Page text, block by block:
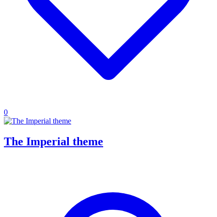
0
The Imperial theme